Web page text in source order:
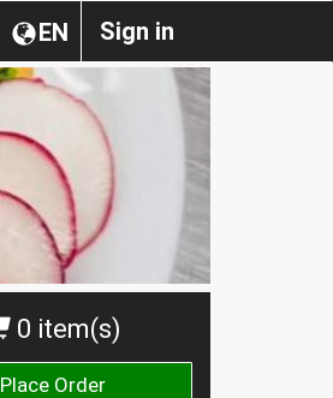
Sign in
EN
0 item(s)
Place Order